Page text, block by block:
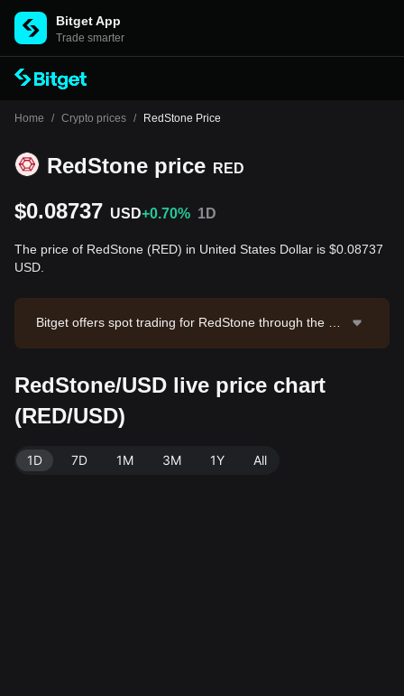
Bitget App
Trade smarter
Home / Crypto prices / RedStone Price
RedStone price RED
$0.08737 USD+0.70% 1D
The price of RedStone (RED) in United States Dollar is $0.08737
USD.
Bitget offers spot trading for RedStone through the RE
RedStone has a market capitalization of $41,216,774.
68 and a circulating supply of 471.77M RED. Data sou
rce: Bitget Exchange. Last updated: 2026-08-06 05:3
RedStone/USD live price chart
(RED/USD)
1D 7D 1M 3M 1Y All